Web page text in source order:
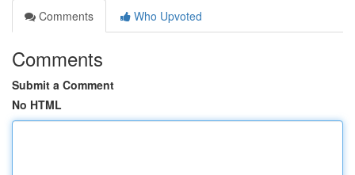
Comments
Who Upvoted
Comments
Submit a Comment
No HTML